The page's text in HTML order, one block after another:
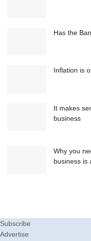
Has the
Inflation is
It makes
business
Why you
business is
Subscribe
Advertise